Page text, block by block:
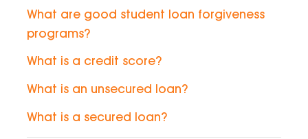
What are good student loan forgiveness
programs?
What is a credit score?
What is an unsecured loan?
What is a secured loan?